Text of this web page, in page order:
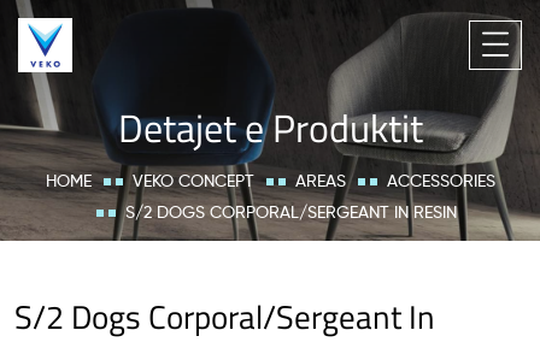
Detajet e Produktit
HOME VEKO CONCEPT AREAS
ACCESSORIES
S/2 DOGS CORPORAL/SERGEANT IN RESIN
S/2 Dogs Corporal/Sergeant In